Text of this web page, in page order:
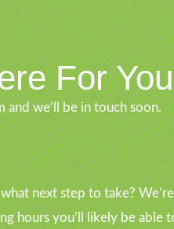
For You
we’ll be in touch soon.
next step to take?
hours you’ll likely be able